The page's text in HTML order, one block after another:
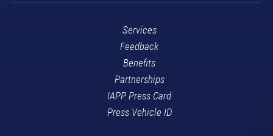
Services
Feedback
Benefits
Partnerships
IAPP Press Card
Press Vehicle ID